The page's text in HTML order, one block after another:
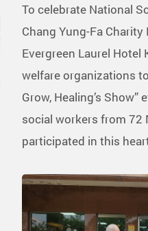
To celebrate National
Chang Yung-Fa
Evergreen Laurel Hotel
welfare organizations
Grow, Healing’s
social workers from 72
participated in this